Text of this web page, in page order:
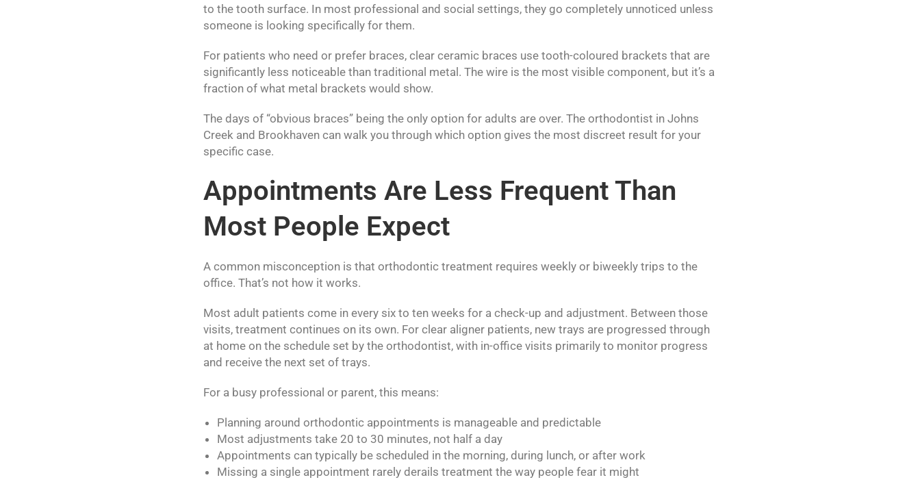
to the tooth surface. In most professional and social settings, they go completely unnoticed unless
someone is looking specifically for them.
For patients who need or prefer braces, clear ceramic braces use tooth-coloured brackets that are
significantly less noticeable than traditional metal. The wire is the most visible component, but it’s a
fraction of what metal brackets would show.
The days of “obvious braces” being the only option for adults are over. The orthodontist in Johns
Creek and Brookhaven can walk you through which option gives the most discreet result for your
specific case.
Appointments Are Less Frequent Than
Most People Expect
A common misconception is that orthodontic treatment requires weekly or biweekly trips to the
office. That’s not how it works.
Most adult patients come in every six to ten weeks for a check-up and adjustment. Between those
visits, treatment continues on its own. For clear aligner patients, new trays are progressed through
at home on the schedule set by the orthodontist, with in-office visits primarily to monitor progress
and receive the next set of trays.
For a busy professional or parent, this means:
Planning around orthodontic appointments is manageable and predictable
Most adjustments take 20 to 30 minutes, not half a day
Appointments can typically be scheduled in the morning, during lunch, or after work
Missing a single appointment rarely derails treatment the way people fear it might